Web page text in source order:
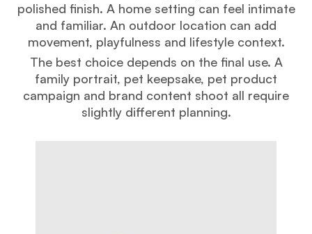
polished finish. A home setting can feel intimate
and familiar. An outdoor location can add
movement, playfulness and lifestyle context.
The best choice depends on the final use. A
family portrait, pet keepsake, pet product
campaign and brand content shoot all require
slightly different planning.